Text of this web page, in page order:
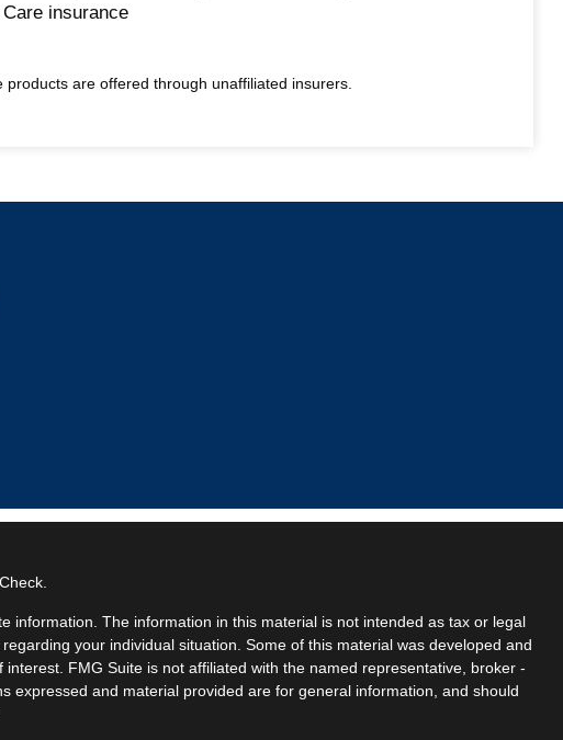
Care insurance
products are offered through unaffiliated insurers.
information. The information in this material is not intended as tax or legal
your individual situation. Some of this material was developed and
FMG Suite is not affiliated with the named representative, broker -
expressed and material provided are for general information, and should